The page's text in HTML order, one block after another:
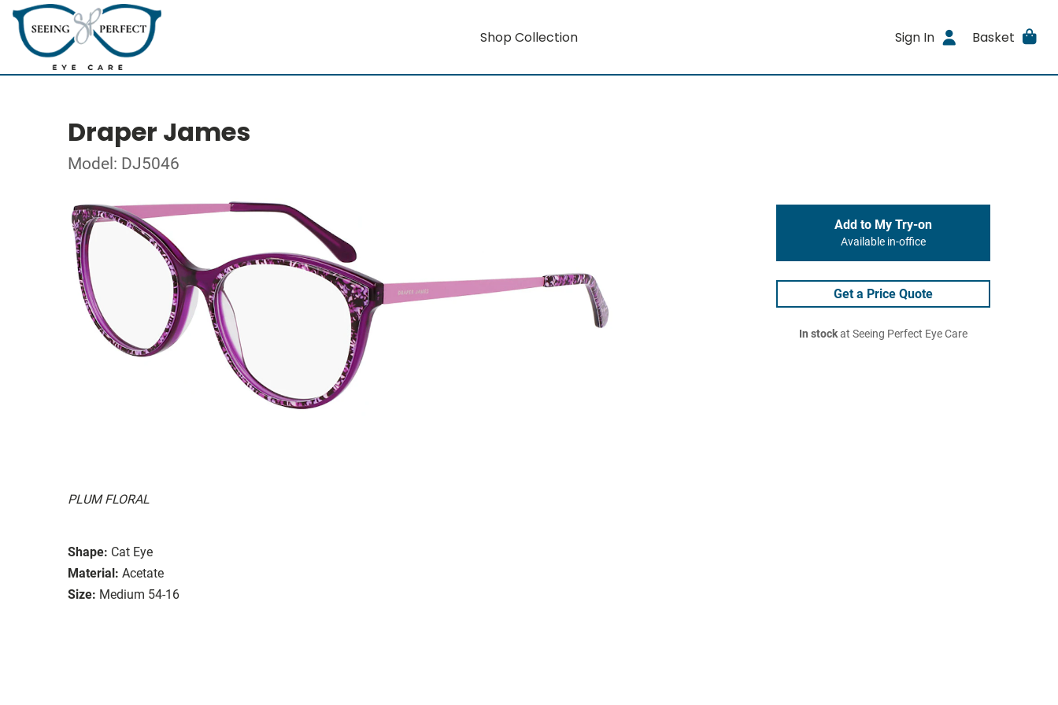
Shop Collection Sign In Basket
Draper James
Model: DJ5046
PLUM FLORAL
Shape: Cat Eye
Material: Acetate
Size: Medium 54-16
Add to My Try-on
Available in-office
Get a Price Quote
In stockat Seeing Perfect Eye Care